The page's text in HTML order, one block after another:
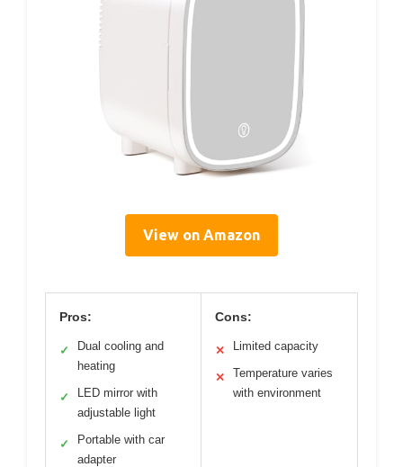
View on Amazon
Pros:
✓
Dual cooling and
heating
✓
LED mirror with
adjustable light
✓
Portable with car
adapter
Cons:
✕ Limited capacity
✕
Temperature varies
with environment